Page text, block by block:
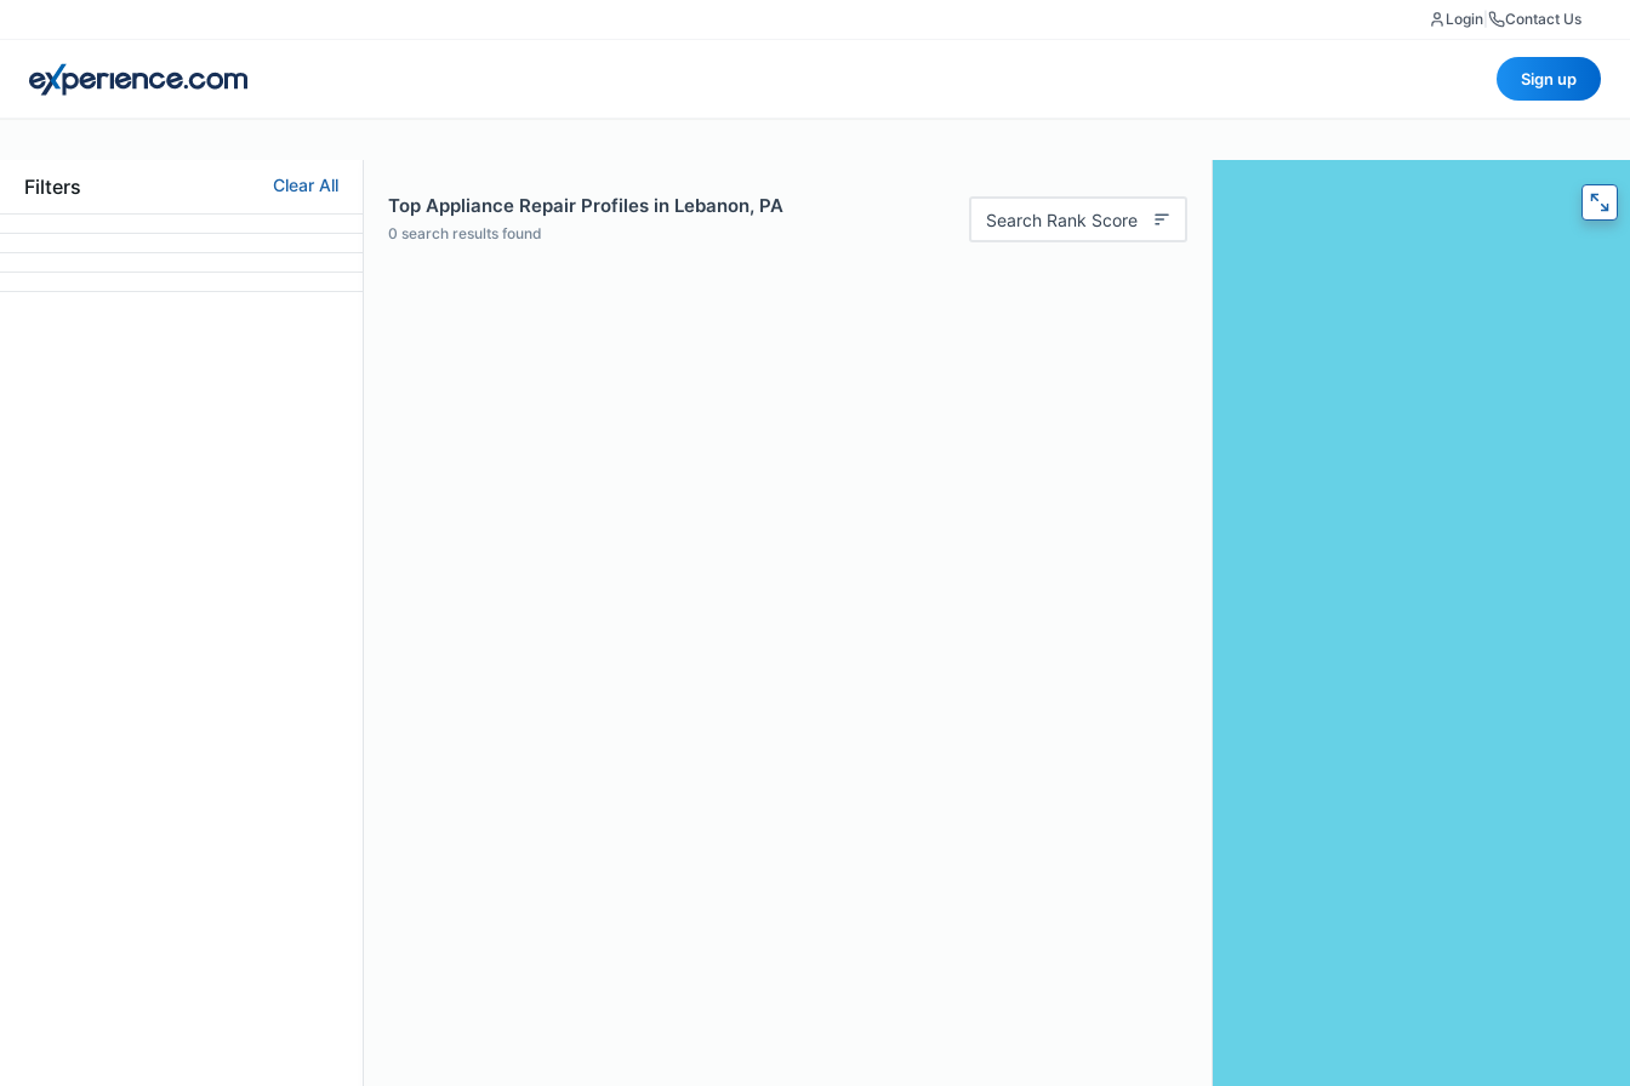
Login Contact Us
Sign up
Filters Clear All
Top Appliance Repair Profiles in Lebanon, PA
0 search results found
Search Rank Score